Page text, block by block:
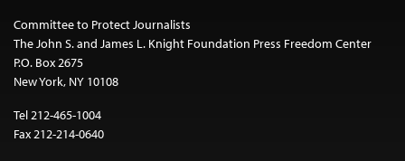
Committee to Protect Journalists
The John S. and James L. Knight Foundation Press Freedom Center
P.O. Box 2675
New York, NY 10108
Tel 212-465-1004
Fax 212-214-0640